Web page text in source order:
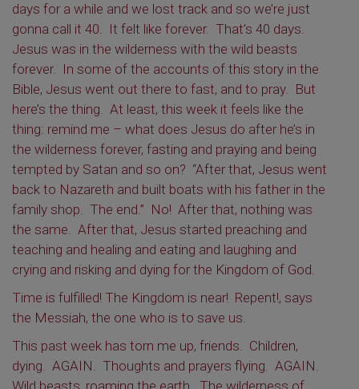
days for a while and we lost track and so we’re just
gonna call it 40. It felt like forever. That’s 40 days.
Jesus was in the wilderness with the wild beasts
forever. In some of the accounts of this story in the
Bible, Jesus went out there to fast, and to pray. But
here’s the thing. At least, this week it feels like the
thing: remind me – what does Jesus do after he’s in
the wilderness forever, fasting and praying and being
tempted by Satan and so on? “After that, Jesus went
back to Nazareth and built boats with his father in the
family shop. The end.” No! After that, nothing was
the same. After that, Jesus started preaching and
teaching and healing and eating and laughing and
crying and risking and dying for the Kingdom of God.
Time is fulfilled! The Kingdom is near! Repent!, says
the Messiah, the one who is to save us.
This past week has torn me up, friends. Children,
dying. AGAIN. Thoughts and prayers flying. AGAIN.
Wild beasts, roaming the earth. The wilderness of